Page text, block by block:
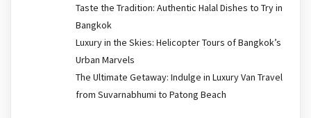
Taste the Tradition: Authentic Halal Dishes to Try in
Bangkok
Luxury in the Skies: Helicopter Tours of Bangkok’s
Urban Marvels
The Ultimate Getaway: Indulge in Luxury Van Travel
from Suvarnabhumi to Patong Beach